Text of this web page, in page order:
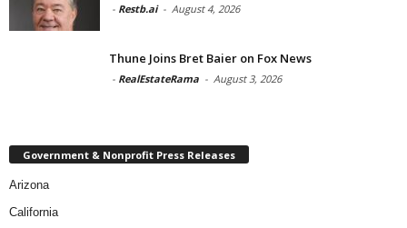
- Restb.ai - August 4, 2026
Thune Joins Bret Baier on Fox News
- RealEstateRama - August 3, 2026
Government & Nonprofit Press Releases
Arizona
California